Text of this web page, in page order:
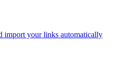
import your links automatically